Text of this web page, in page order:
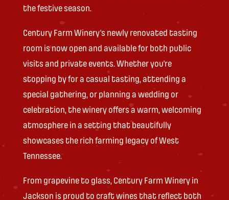
the festive season.
Century Farm Winery’s newly renovated tasting
room is now open and available for both public
visits and private events. Whether you’re
stopping by for a casual tasting, attending a
special gathering, or planning a wedding or
celebration, the winery offers a warm, welcoming
atmosphere in a setting that beautifully
showcases the rich farming legacy of West
Tennessee.
From grapevine to glass, Century Farm Winery in
Jackson is proud to craft wines that reflect both